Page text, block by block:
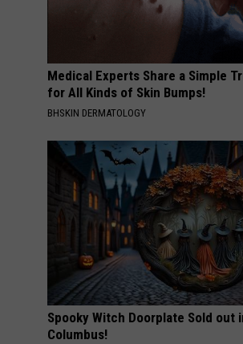
Medical Experts Share a Simple
for All Kinds of Skin Bumps!
BHSKIN DERMATOLOGY
Spooky Witch Doorplate Sold out
Columbus!